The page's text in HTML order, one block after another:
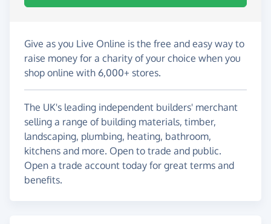
Give as you Live Online is the free and easy way to
raise money for a charity of your choice when you
shop online with 6,000+ stores.
The UK's leading independent builders' merchant
selling a range of building materials, timber,
landscaping, plumbing, heating, bathroom,
kitchens and more. Open to trade and public.
Open a trade account today for great terms and
benefits.